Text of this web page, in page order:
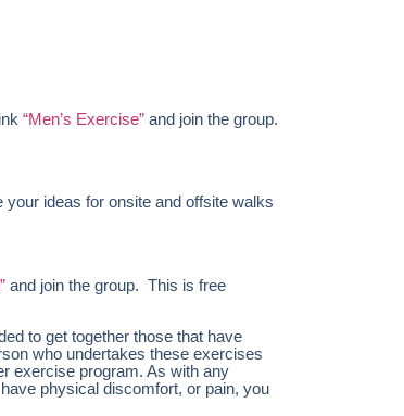
“Men’s Exercise” and join the group.
ideas for onsite and offsite walks
and join the group. This is free
to get together those that have
who undertakes these exercises
exercise program. As with any
physical discomfort, or pain, you